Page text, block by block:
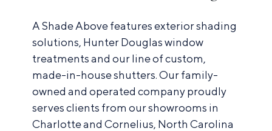
A Shade Above features exterior shading
solutions, Hunter Douglas window
treatments and our line of custom,
made-in-house shutters. Our family-
owned and operated company proudly
serves clients from our showrooms in
Charlotte and Cornelius, North Carolina